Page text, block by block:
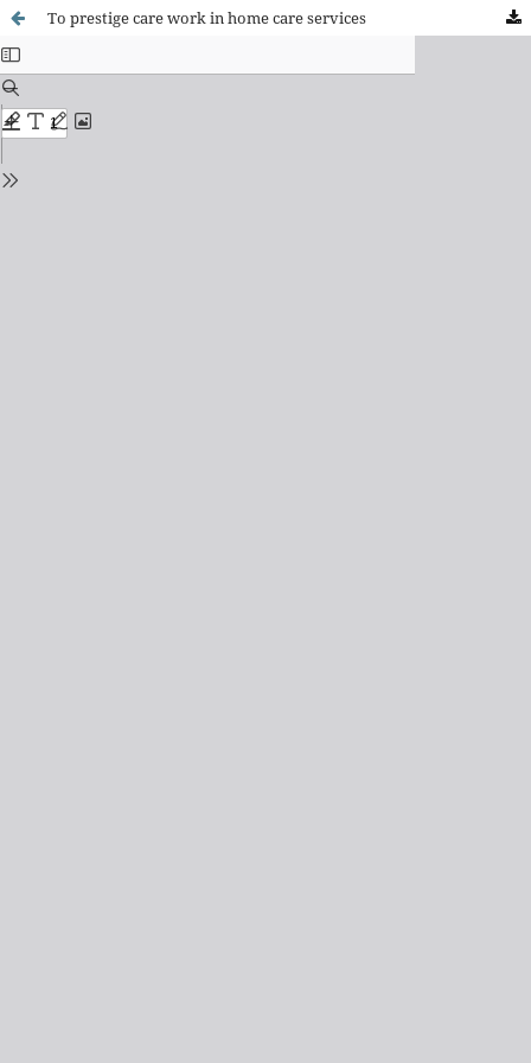
To prestige care work in home care services